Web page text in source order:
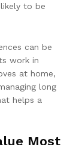
to be
can be
work in
at home,
long
helps a
Most